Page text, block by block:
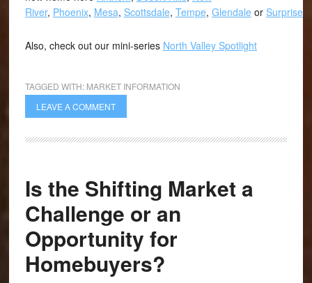
River, Phoenix, Mesa, Scottsdale, Tempe, Glendale or Surprise
Also, check out our mini-series North Valley Spotlight
TAGGED WITH: MARKET INFORMATION
LEAVE A COMMENT
Is the Shifting Market a
Challenge or an
Opportunity for
Homebuyers?